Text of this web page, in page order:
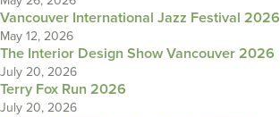
Vancouver International Jazz Festival 2026
May 12, 2026
The Interior Design Show Vancouver 2026
July 20, 2026
Terry Fox Run 2026
July 20, 2026